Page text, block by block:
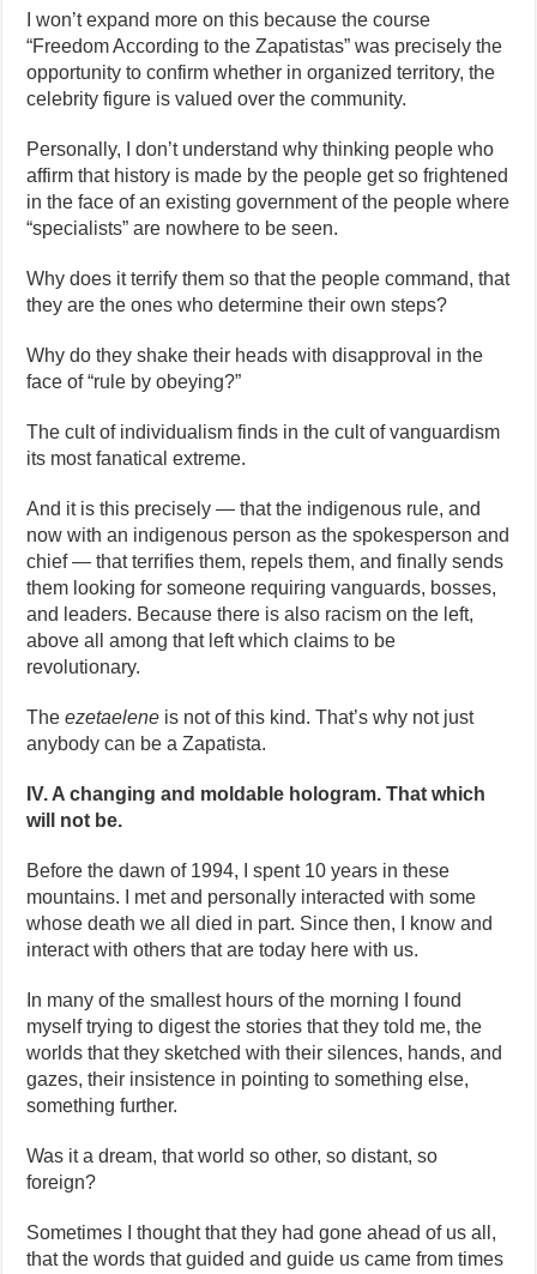
I won’t expand more on this because the course
“Freedom According to the Zapatistas” was precisely the
opportunity to confirm whether in organized territory, the
celebrity figure is valued over the community.
Personally, I don’t understand why thinking people who
affirm that history is made by the people get so frightened
in the face of an existing government of the people where
“specialists” are nowhere to be seen.
Why does it terrify them so that the people command, that
they are the ones who determine their own steps?
Why do they shake their heads with disapproval in the
face of “rule by obeying?”
The cult of individualism finds in the cult of vanguardism
its most fanatical extreme.
And it is this precisely — that the indigenous rule, and
now with an indigenous person as the spokesperson and
chief — that terrifies them, repels them, and finally sends
them looking for someone requiring vanguards, bosses,
and leaders. Because there is also racism on the left,
above all among that left which claims to be
revolutionary.
Theezetaelene is not of this kind. That’s why not just
anybody can be a Zapatista.
IV. A changing and moldable hologram. That which
will not be.
Before the dawn of 1994, I spent 10 years in these
mountains. I met and personally interacted with some
whose death we all died in part. Since then, I know and
interact with others that are today here with us.
In many of the smallest hours of the morning I found
myself trying to digest the stories that they told me, the
worlds that they sketched with their silences, hands, and
gazes, their insistence in pointing to something else,
something further.
Was it a dream, that world so other, so distant, so
foreign?
Sometimes I thought that they had gone ahead of us all,
that the words that guided and guide us came from times